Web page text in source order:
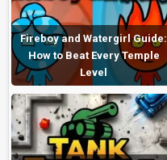
Fireboy and Watergirl Guide:
How to Beat Every Temple
Level